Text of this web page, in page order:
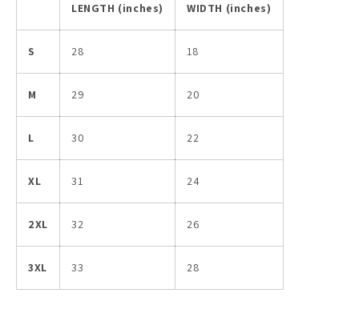
LENGTH (inches) WIDTH (inches)
S 28 18
M 29 20
L 30 22
XL 31 24
2XL 32 26
3XL 33 28